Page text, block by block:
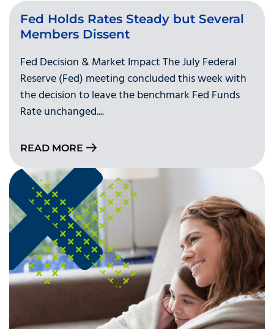
Fed Holds Rates Steady but Several
Members Dissent
Fed Decision & Market Impact The July Federal
Reserve (Fed) meeting concluded this week with
the decision to leave the benchmark Fed Funds
Rate unchanged....
READ MORE